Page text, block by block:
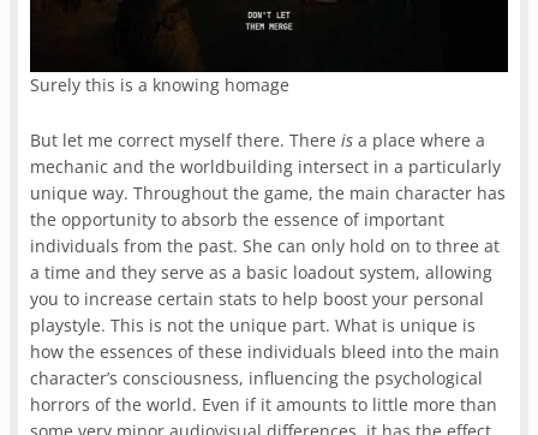
Surely this is a knowing homage
But let me correct myself there. Thereis a place where a
mechanic and the worldbuilding intersect in a particularly
unique way. Throughout the game, the main character has
the opportunity to absorb the essence of important
individuals from the past. She can only hold on to three at
a time and they serve as a basic loadout system, allowing
you to increase certain stats to help boost your personal
playstyle. This is not the unique part. What is unique is
how the essences of these individuals bleed into the main
character’s consciousness, influencing the psychological
horrors of the world. Even if it amounts to little more than
some very minor audiovisual differences, it has the effect